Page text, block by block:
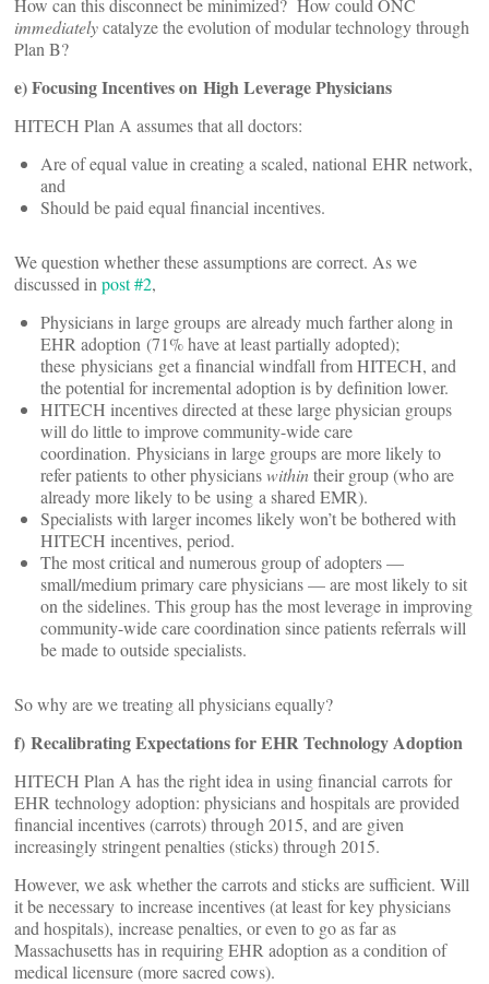
How can this disconnect be minimized? How could ONC
immediatelycatalyze the evolution of modular technology through
Plan B?
e) Focusing Incentives on High Leverage Physicians
HITECH Plan A assumes that all doctors:
Are of equal value in creating a scaled, national EHR network,
and
Should be paid equal financial incentives.
We question whether these assumptions are correct. As we
discussed in post #2,
Physicians in large groups are already much farther along in
EHR adoption (71% have at least partially adopted);
these physicians get a financial windfall from HITECH, and
the potential for incremental adoption is by definition lower.
HITECH incentives directed at these large physician groups
will do little to improve community-wide care
coordination. Physicians in large groups are more likely to
refer patients to other physicianswithintheir group (who are
already more likely to be using a shared EMR).
Specialists with larger incomes likely won’t be bothered with
HITECH incentives, period.
The most critical and numerous group of adopters —
small/medium primary care physicians — are most likely to sit
on the sidelines. This group has the most leverage in improving
community-wide care coordination since patients referrals will
be made to outside specialists.
So why are we treating all physicians equally?
f) Recalibrating Expectations for EHR Technology Adoption
HITECH Plan A has the right idea in using financial carrots for
EHR technology adoption: physicians and hospitals are provided
financial incentives (carrots) through 2015, and are given
increasingly stringent penalties (sticks) through 2015.
However, we ask whether the carrots and sticks are sufficient. Will
it be necessary to increase incentives (at least for key physicians
and hospitals), increase penalties, or even to go as far as
Massachusetts has in requiring EHR adoption as a condition of
medical licensure (more sacred cows).